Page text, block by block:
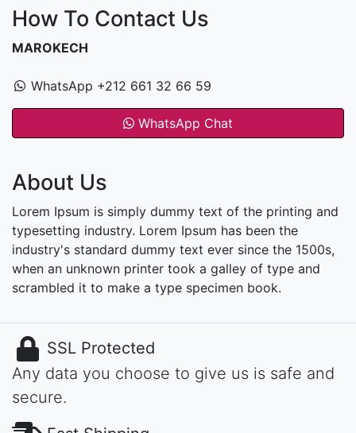
How To Contact Us
MAROKECH
WhatsApp +212 661 32 66 59
WhatsApp Chat
About Us
Lorem Ipsum is simply dummy text of the printing and
typesetting industry. Lorem Ipsum has been the
industry's standard dummy text ever since the 1500s,
when an unknown printer took a galley of type and
scrambled it to make a type specimen book.
SSL Protected
Any data you choose to give us is safe and
secure.